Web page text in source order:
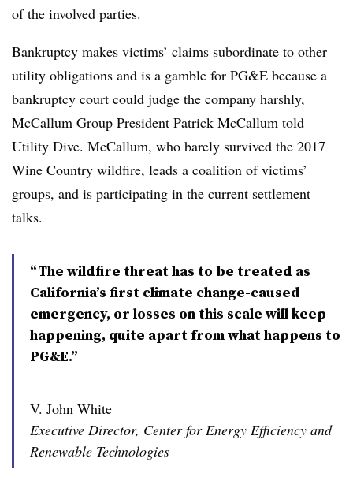
of the involved parties.
Bankruptcy makes victims’ claims subordinate to other
utility obligations and is a gamble for PG&E because a
bankruptcy court could judge the company harshly,
McCallum Group President Patrick McCallum told
Utility Dive. McCallum, who barely survived the 2017
Wine Country wildfire, leads a coalition of victims’
groups, and is participating in the current settlement
talks.
“The wildfire threat has to be treated as
California’s first climate change-caused
emergency, or losses on this scale will keep
happening, quite apart from what happens to
PG&E.”
V. John White
Executive Director, Center for Energy Efficiency and
Renewable Technologies